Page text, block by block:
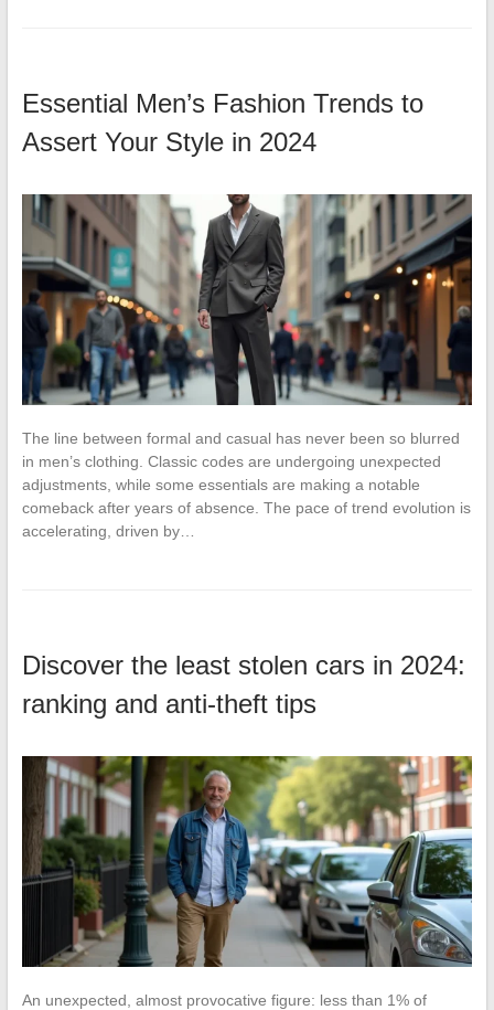
Essential Men’s Fashion Trends to
Assert Your Style in 2024
The line between formal and casual has never been so blurred
in men’s clothing. Classic codes are undergoing unexpected
adjustments, while some essentials are making a notable
comeback after years of absence. The pace of trend evolution is
accelerating, driven by…
Discover the least stolen cars in 2024:
ranking and anti-theft tips
An unexpected, almost provocative figure: less than 1% of